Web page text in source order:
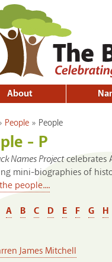
About
here
People » People
- P
Names Projectcelebrates
mini-biographies of
people....
A B C D E F G H
James Mitchell